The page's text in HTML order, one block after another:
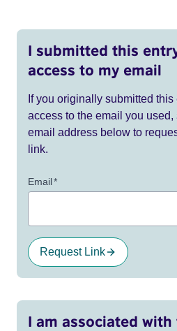
I submitted this
access to my email
If you originally submitted
access to the email you
email address below to
link.
Email*
Request Link
I am associated